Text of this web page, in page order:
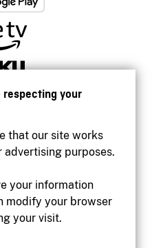
respecting your
that our site works
purposes.
your information
modify your browser
your visit.
website